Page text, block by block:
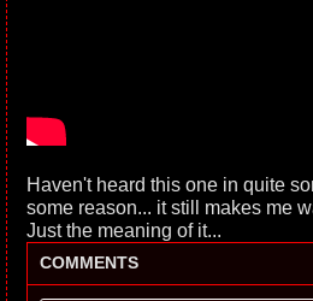
Haven't heard this one in quite
some reason... it still makes me
Just the meaning of it...
COMMENTS